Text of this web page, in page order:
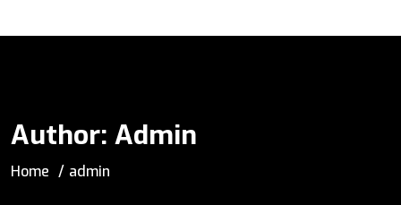
Author: Admin
Home admin